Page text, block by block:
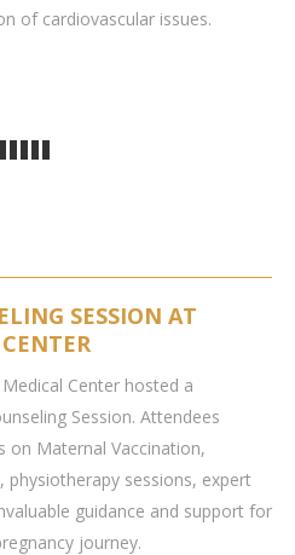
of cardiovascular issues.
SESSION AT
Center hosted a
Session. Attendees
Maternal Vaccination,
sessions, expert
guidance and support for
journey.